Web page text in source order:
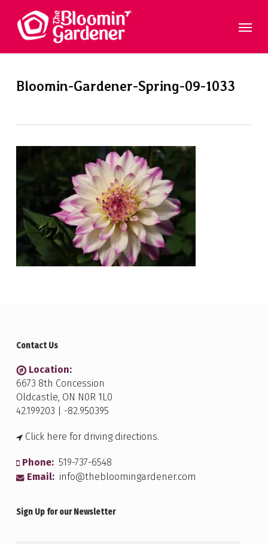
main
Menu
Bloomin-Gardener-Spring-09-1033
Contact Us
Location:
6673 8th Concession
Oldcastle, ON N0R 1L0
42.199203 | -82.950395
Click here for driving directions.
Phone: 519-737-6548
Email: info@thebloomingardener.com
Sign Up for our Newsletter